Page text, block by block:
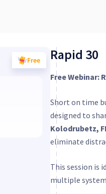
Free Rapid 30
Free Webinar:
Short on time
designed to
Kolodrubetz,
eliminate
This session is
multiple